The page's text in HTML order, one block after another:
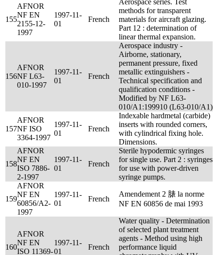
155
AFNOR
NF EN
2155-12-
1997
1997-11-
01
French
Aerospace series. Test
methods for transparent
materials for aircraft glazing.
Part 12 : determination of
linear thermal expansion.
156
AFNOR
NF L63-
010-1997
1997-11-
01
French
Aerospace industry -
Airborne, stationary,
permanent pressure, fixed
metallic extinguishers -
Technical specification and
qualification conditions -
Modified by NF L63-
010/A1:199910 (L63-010/A1)
157
AFNOR
NF ISO
3364-1997
1997-11-
01
French
Indexable hardmetal (carbide)
inserts with rounded corners,
with cylindrical fixing hole.
Dimensions.
158
AFNOR
NF EN
ISO 7886-
2-1997
1997-11-
01
French
Sterile hypodermic syringes
for single use. Part 2 : syringes
for use with power-driven
syringe pumps.
159
AFNOR
NF EN
60856/A2-
1997
1997-11-
01
French
Amendement 2 脿 la norme
NF EN 60856 de mai 1993
160
AFNOR
NF EN
ISO 11369-
1997-11-
01
French
Water quality - Determination
of selected plant treatment
agents - Method using high
performance liquid